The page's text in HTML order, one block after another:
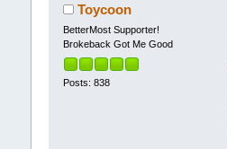
Toycoon
BetterMost Supporter!
Brokeback Got Me Good
Posts: 838